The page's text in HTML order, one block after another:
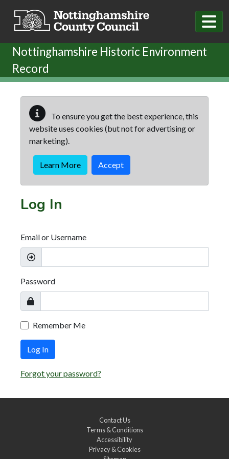
Nottinghamshire Historic Environment
Record
To ensure you get the best experience, this
website uses cookies (but not for advertising or
marketing).
Learn More Accept
Log In
Email or Username
Password
Remember Me
Log In
Forgot your password?
Contact Us
Terms & Conditions
Accessibility
Privacy & Cookies